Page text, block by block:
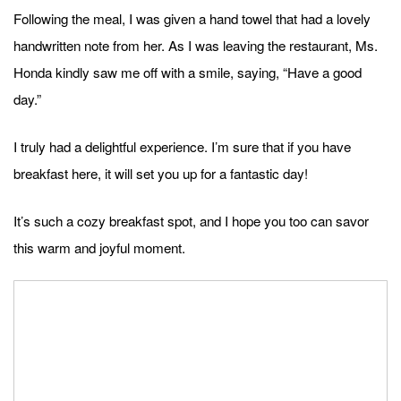
Following the meal, I was given a hand towel that had a lovely
handwritten note from her. As I was leaving the restaurant, Ms.
Honda kindly saw me off with a smile, saying, “Have a good
day.”
I truly had a delightful experience. I’m sure that if you have
breakfast here, it will set you up for a fantastic day!
It’s such a cozy breakfast spot, and I hope you too can savor
this warm and joyful moment.